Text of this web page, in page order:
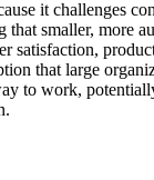
it challenges
that smaller, more
satisfaction,
that large
to work,